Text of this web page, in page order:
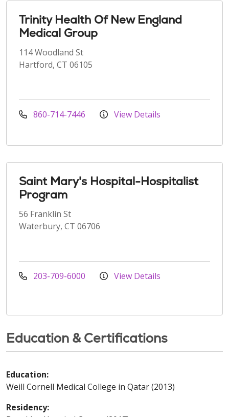
Trinity Health Of New England
Medical Group
114 Woodland St
Hartford, CT 06105
860-714-7446 View Details
Saint Mary's Hospital-Hospitalist
Program
56 Franklin St
Waterbury, CT 06706
203-709-6000 View Details
Education & Certifications
Education:
Weill Cornell Medical College in Qatar (2013)
Residency: